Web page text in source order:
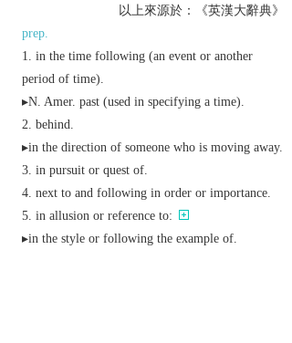
以上來源於：《英漢大辭典》
prep.
in the time following (an event or another
period of time).
▸N. Amer. past (used in specifying a time).
behind.
▸in the direction of someone who is moving away.
in pursuit or quest of.
next to and following in order or importance.
in allusion or reference to:
▸in the style or following the example of.